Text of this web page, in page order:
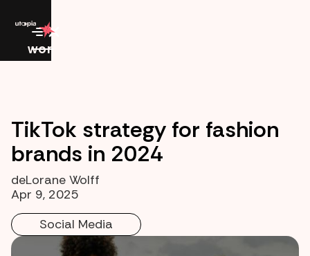
work
TikTok strategy for fashion
brands in 2024
deLorane Wolff
Apr 9, 2025
Social Media